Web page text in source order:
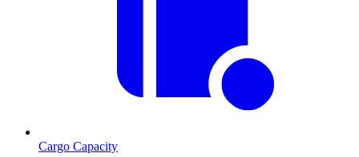
Cargo Capacity